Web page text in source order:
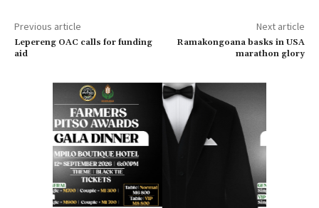
Previous article
Lepereng OAC calls for funding
aid
Next article
Ramakongoana basks in USA
marathon glory